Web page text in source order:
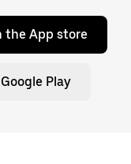
the App store
Play